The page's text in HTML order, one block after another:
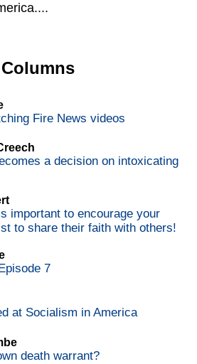
Columns
Fire News videos
a decision on intoxicating
important to encourage your
to share their faith with others!
7
at Socialism in America
death warrant?